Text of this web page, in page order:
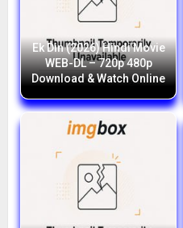
Ek Din (2026) Hindi Movie
WEB-DL – 720p 480p
Download & Watch Online